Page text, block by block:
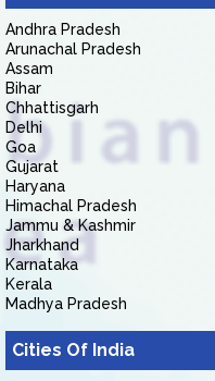
Andhra Pradesh
Arunachal Pradesh
Assam
Bihar
Chhattisgarh
Delhi
Goa
Gujarat
Haryana
Himachal Pradesh
Jammu & Kashmir
Jharkhand
Karnataka
Kerala
Madhya Pradesh
Cities Of India